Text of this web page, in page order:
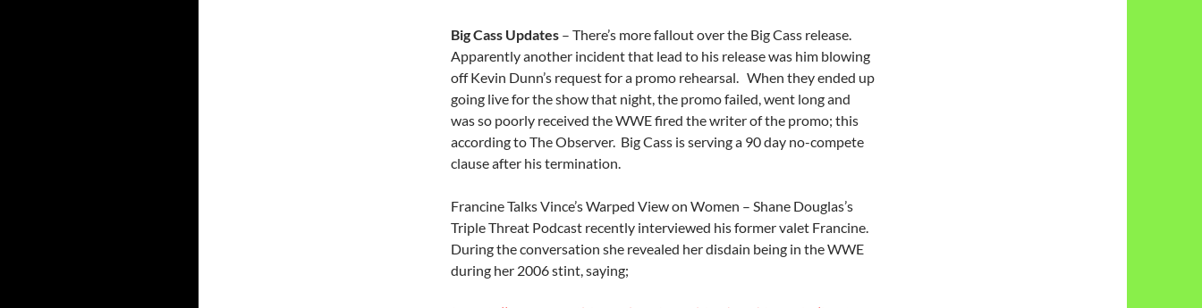
Big Cass Updates – There’s more fallout over the Big Cass release.
Apparently another incident that lead to his release was him blowing
off Kevin Dunn’s request for a promo rehearsal. When they ended up
going live for the show that night, the promo failed, went long and
was so poorly received the WWE fired the writer of the promo; this
according to The Observer. Big Cass is serving a 90 day no-compete
clause after his termination.
Francine Talks Vince’s Warped View on Women – Shane Douglas’s
Triple Threat Podcast recently interviewed his former valet Francine.
During the conversation she revealed her disdain being in the WWE
during her 2006 stint, saying;